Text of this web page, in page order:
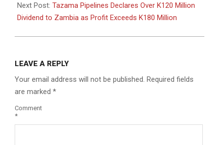
Next Post: Tazama Pipelines Declares Over K120 Million
Dividend to Zambia as Profit Exceeds K180 Million
LEAVE A REPLY
Your email address will not be published. Required fields
are marked *
Comment
*